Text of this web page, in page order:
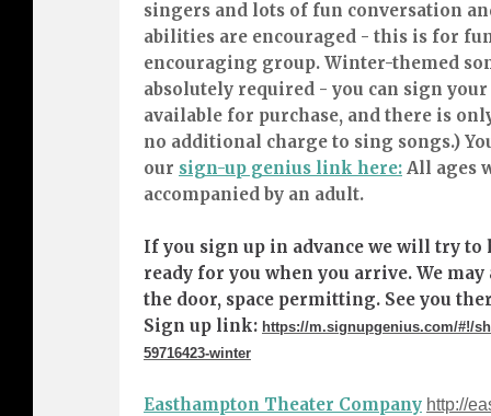
singers and lots of fun conversation
abilities are encouraged - this is for
encouraging group. Winter-themed
absolutely required - you can sign
available for purchase, and there is
no additional charge to sing songs.)
our sign-up genius link here: All ages
accompanied by an adult.
If you sign up in advance we will try to
ready for you when you arrive. We
the door, space permitting. See you
Sign up link: https://m.signupgenius.com/#!/
59716423-winter
Easthampton Theater Company http://